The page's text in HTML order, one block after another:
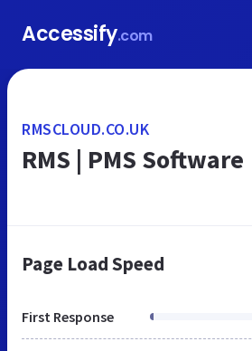
Accessify.com
RMSCLOUD.CO.UK
RMS | PMS Software
Page Load Speed
First Response